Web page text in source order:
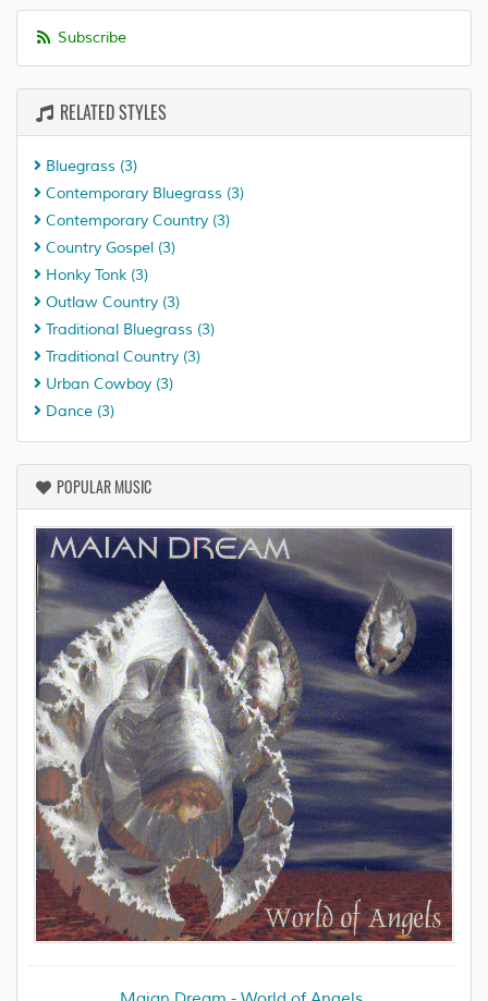
Subscribe
RELATED STYLES
Bluegrass (3)
Contemporary Bluegrass (3)
Contemporary Country (3)
Country Gospel (3)
Honky Tonk (3)
Outlaw Country (3)
Traditional Bluegrass (3)
Traditional Country (3)
Urban Cowboy (3)
Dance (3)
POPULAR MUSIC